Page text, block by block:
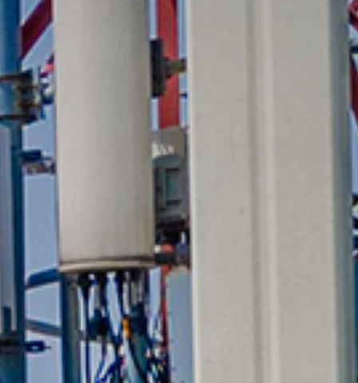
USD 8.35
Countries
Suppliers
Landlords
Contact us